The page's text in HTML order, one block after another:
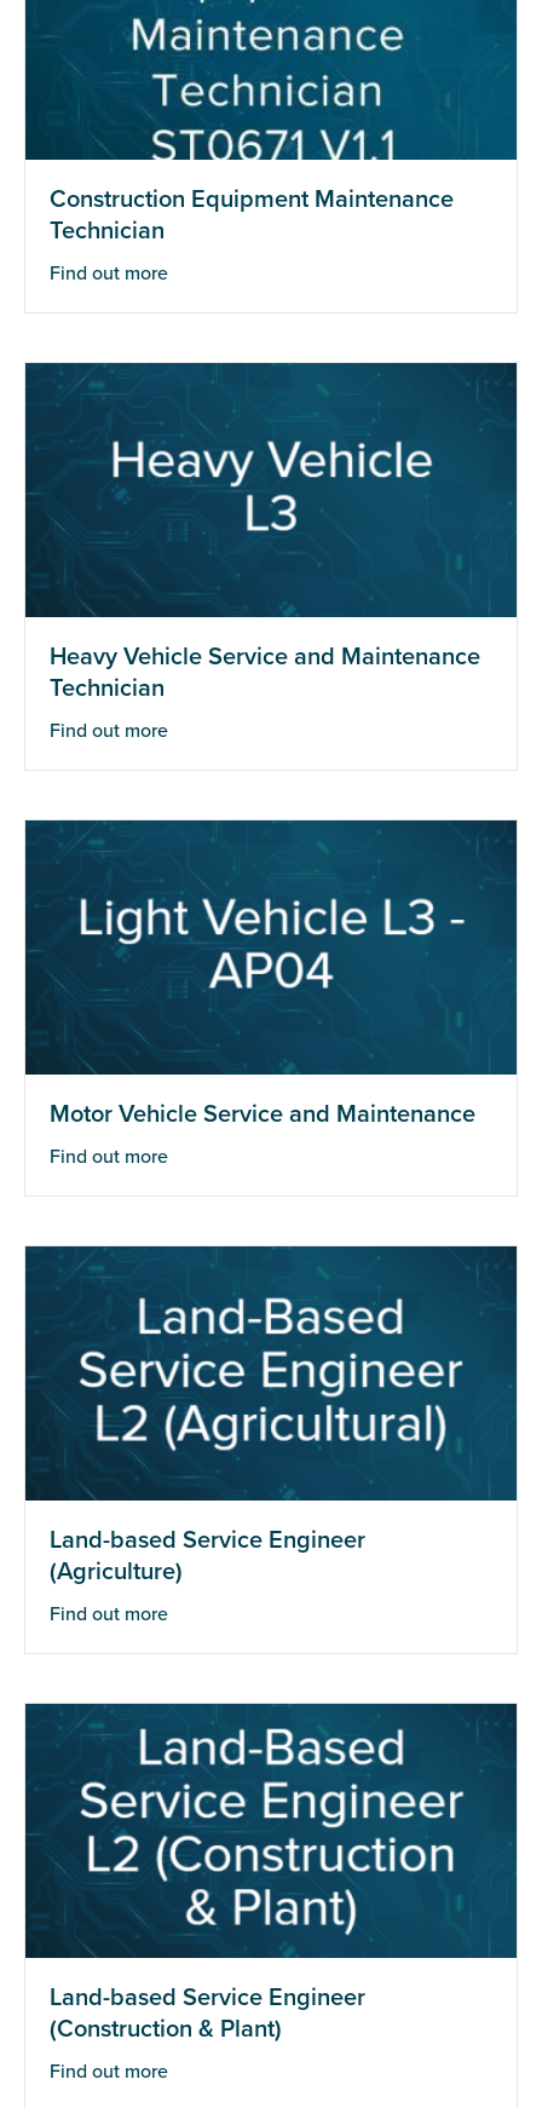
Construction Equipment Maintenance
Technician
Find out more
Heavy Vehicle Service and Maintenance
Technician
Find out more
Motor Vehicle Service and Maintenance
Find out more
Land-based Service Engineer
(Agriculture)
Find out more
Land-based Service Engineer
(Construction & Plant)
Find out more